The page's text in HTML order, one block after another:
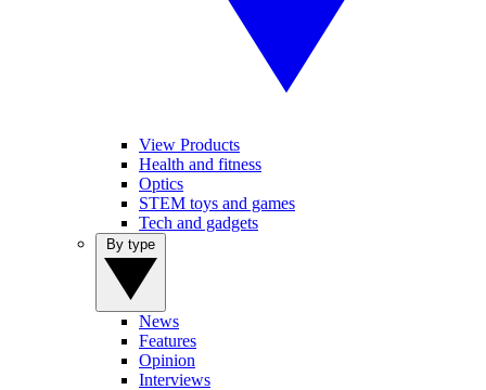
View Products
Health and fitness
Optics
STEM toys and games
Tech and gadgets
News
Features
Opinion
Interviews